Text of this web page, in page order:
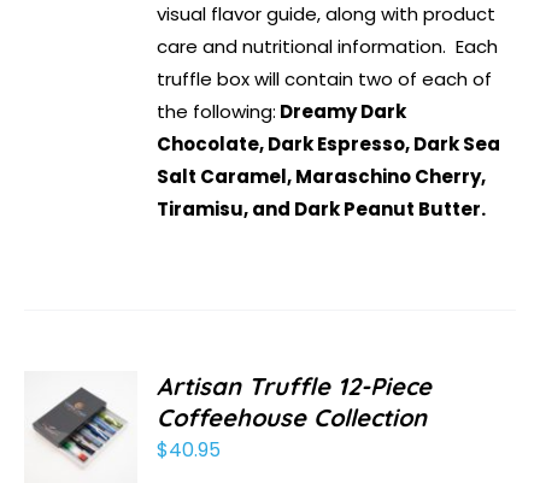
visual flavor guide, along with product
care and nutritional information. Each
truffle box will contain two of each of
the following: Dreamy Dark
Chocolate, Dark Espresso, Dark Sea
Salt Caramel, Maraschino Cherry,
Tiramisu, and Dark Peanut Butter.
Artisan Truffle 12-Piece
Coffeehouse Collection
$40.95